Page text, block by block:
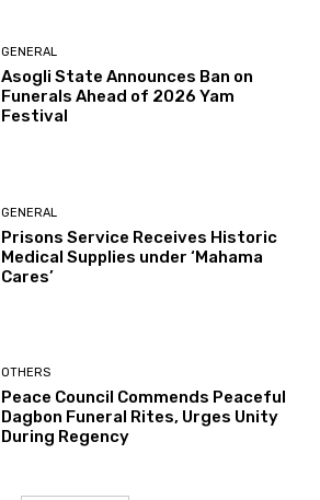
GENERAL
Asogli State Announces Ban on
Funerals Ahead of 2026 Yam
Festival
GENERAL
Prisons Service Receives Historic
Medical Supplies under ‘Mahama
Cares’
OTHERS
Peace Council Commends Peaceful
Dagbon Funeral Rites, Urges Unity
During Regency